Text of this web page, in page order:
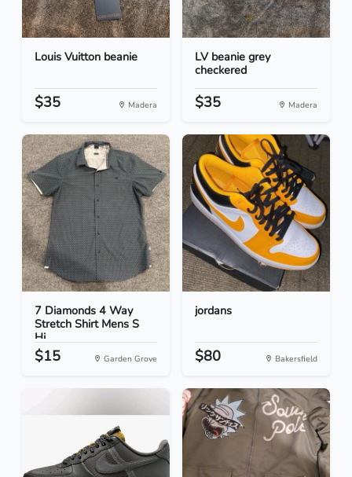
Louis Vuitton beanie
$35 Madera
LV beanie grey
checkered
$35 Madera
7 Diamonds 4 Way
Stretch Shirt Mens S
Hi...
$15 Garden Grove
jordans
$80 Bakersfield